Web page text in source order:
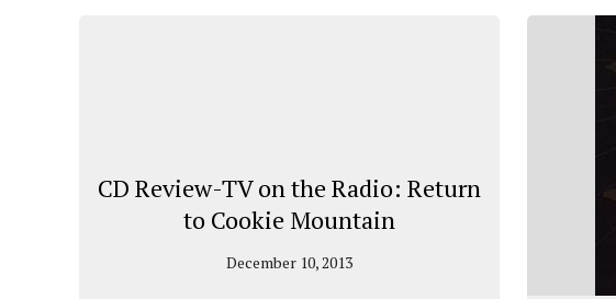
CD Review-TV on the Radio: Return
to Cookie Mountain
December 10, 2013